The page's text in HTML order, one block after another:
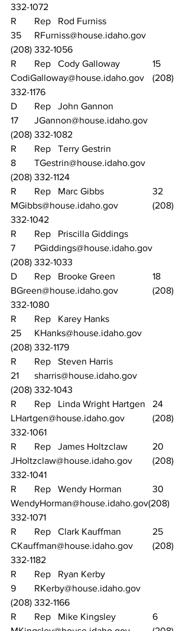
332-1072
R	Rep	Rod Furniss
35	RFurniss@house.idaho.gov
(208) 332-1056
R	Rep	Cody Galloway		15
CodiGalloway@house.idaho.gov	(208)
332-1176
D	Rep	John Gannon
17	JGannon@house.idaho.gov
(208) 332-1082
R	Rep	Terry Gestrin
8	TGestrin@house.idaho.gov
(208) 332-1124
R	Rep	Marc Gibbs			32
MGibbs@house.idaho.gov		(208)
332-1042
R	Rep	Priscilla Giddings
7	PGiddings@house.idaho.gov
(208) 332-1033
D	Rep	Brooke Green		18
BGreen@house.idaho.gov		(208)
332-1080
R	Rep	Karey Hanks
25	KHanks@house.idaho.gov
(208) 332-1179
R	Rep	Steven Harris
21	sharris@house.idaho.gov
(208) 332-1043
R	Rep	Linda Wright Hartgen	24
LHartgen@house.idaho.gov		(208)
332-1061
R	Rep	James Holtzclaw		20
JHoltzclaw@house.idaho.gov	(208)
332-1041
R	Rep	Wendy Horman		30
WendyHorman@house.idaho.gov(208)
332-1071
R	Rep	Clark Kauffman		25
CKauffman@house.idaho.gov	(208)
332-1182
R	Rep	Ryan Kerby
9	RKerby@house.idaho.gov
(208) 332-1166
R	Rep	Mike Kingsley		6